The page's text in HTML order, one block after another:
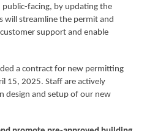
facing, by updating the
will streamline the permit and
support and enable
a contract for new permitting
15, 2025. Staff are actively
design and setup of our new